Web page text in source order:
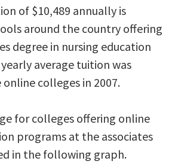
of $10,489 annually is
around the country offering
degree in nursing education
average tuition was
online colleges in 2007.
for colleges offering online
programs at the associates
in the following graph.